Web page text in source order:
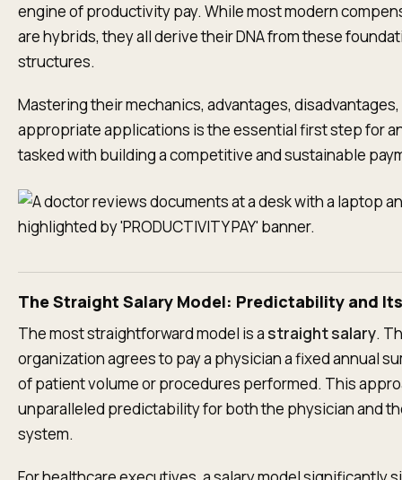
engine of productivity pay. While most modern
are hybrids, they all derive their DNA from these
structures.
Mastering their mechanics, advantages,
appropriate applications is the essential first step for
tasked with building a competitive and sustainable
The Straight Salary Model: Predictability and
The most straightforward model is astraight salary.
organization agrees to pay a physician a fixed annual
of patient volume or procedures performed. This
unparalleled predictability for both the physician and
system.